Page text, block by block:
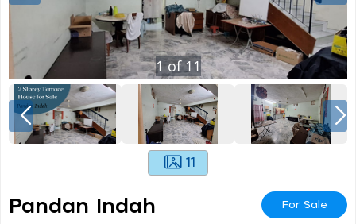
1of11
11
Pandan Indah For Sale